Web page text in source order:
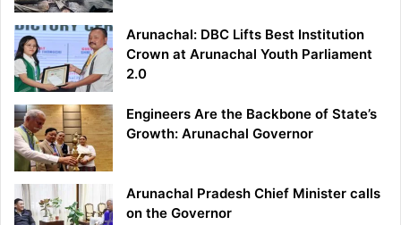
Arunachal: DBC Lifts Best Institution
Crown at Arunachal Youth Parliament
2.0
Engineers Are the Backbone of State’s
Growth: Arunachal Governor
Arunachal Pradesh Chief Minister calls
on the Governor